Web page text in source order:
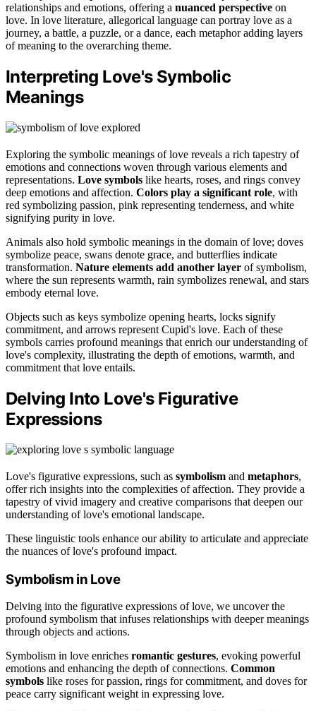
relationships and emotions, offering a nuanced perspective on
love. In love literature, allegorical language can portray love as a
journey, a battle, a puzzle, or a dance, each metaphor adding layers
of meaning to the overarching theme.
Interpreting Love's Symbolic
Meanings
Exploring the symbolic meanings of love reveals a rich tapestry of
emotions and connections woven through various elements and
representations. Love symbols like hearts, roses, and rings convey
deep emotions and affection. Colors play a significant role, with
red symbolizing passion, pink representing tenderness, and white
signifying purity in love.
Animals also hold symbolic meanings in the domain of love; doves
symbolize peace, swans denote grace, and butterflies indicate
transformation. Nature elements add another layer of symbolism,
where the sun represents warmth, rain symbolizes renewal, and stars
embody eternal love.
Objects such as keys symbolize opening hearts, locks signify
commitment, and arrows represent Cupid's love. Each of these
symbols carries profound meanings that enrich our understanding of
love's complexity, illustrating the depth of emotions, warmth, and
commitment that love entails.
Delving Into Love's Figurative
Expressions
Love's figurative expressions, such as symbolism and metaphors,
offer rich insights into the complexities of affection. They provide a
tapestry of vivid imagery and creative comparisons that deepen our
understanding of love's emotional landscape.
These linguistic tools enhance our ability to articulate and appreciate
the nuances of love's profound impact.
Symbolism in Love
Delving into the figurative expressions of love, we uncover the
profound symbolism that infuses relationships with deeper meanings
through objects and actions.
Symbolism in love enriches romantic gestures, evoking powerful
emotions and enhancing the depth of connections. Common
symbols like roses for passion, rings for commitment, and doves for
peace carry significant weight in expressing love.